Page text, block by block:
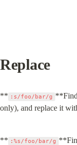
Replace
** :s/foo/bar/g
only), and replace it
** :%s/foo/bar/g